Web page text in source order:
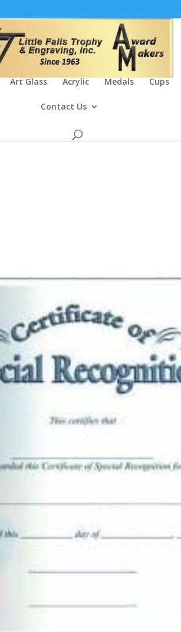
Art Glass Acrylic Medals Cups
Contact Us